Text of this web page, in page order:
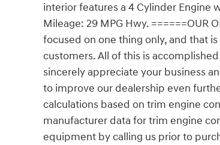
interior features a 4 Cylinder Engine
Mileage: 29 MPG Hwy. ======OUR
focused on one thing only, and that
customers. All of this is
sincerely appreciate your business
to improve our dealership even
calculations based on trim engine
manufacturer data for trim engine
equipment by calling us prior to